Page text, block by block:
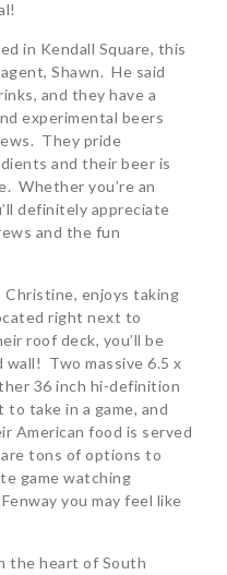
in Kendall Square, this
Shawn. He said
and they have a
experimental beers
They pride
and their beer is
Whether you’re an
definitely appreciate
and the fun
Christine, enjoys taking
right next to
roof deck, you’ll be
wall! Two massive 6.5 x
36 inch hi-definition
take in a game, and
American food is served
tons of options to
game watching
you may feel like
the heart of South